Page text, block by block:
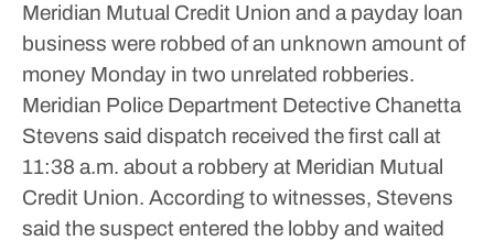
Meridian Mutual Credit Union and a payday loan
business were robbed of an unknown amount of
money Monday in two unrelated robberies.
Meridian Police Department Detective Chanetta
Stevens said dispatch received the first call at
11:38 a.m. about a robbery at Meridian Mutual
Credit Union. According to witnesses, Stevens
said the suspect entered the lobby and waited